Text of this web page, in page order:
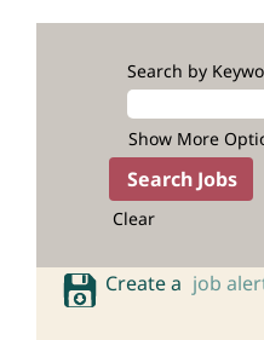
Search by
Show More
Clear
Create a job